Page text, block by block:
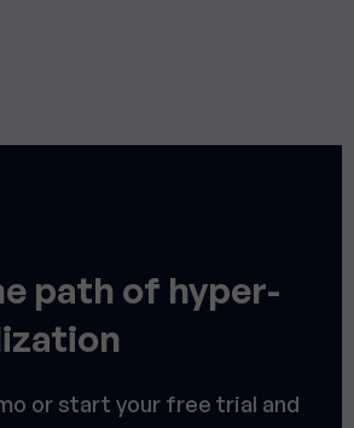
path of hyper-
or start your free trial and